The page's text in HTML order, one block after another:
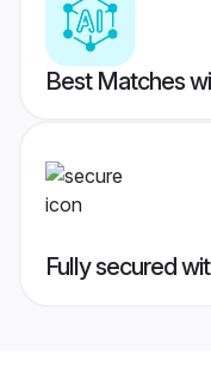
Best Matches
Fully secured